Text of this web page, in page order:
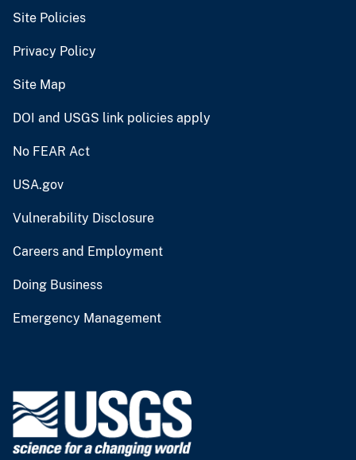
Site Policies
Privacy Policy
Site Map
DOI and USGS link policies apply
No FEAR Act
USA.gov
Vulnerability Disclosure
Careers and Employment
Doing Business
Emergency Management